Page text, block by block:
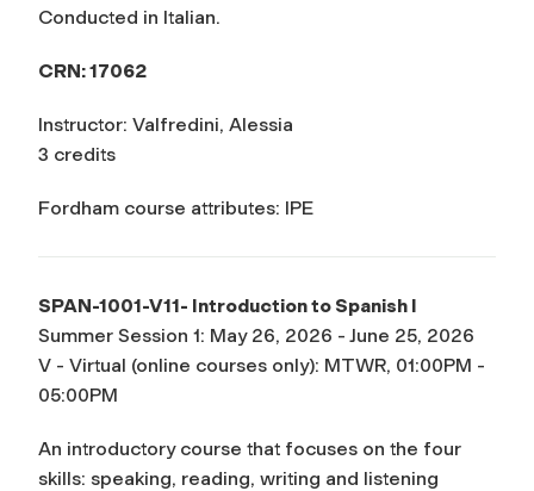
Conducted in Italian.
CRN: 17062
Instructor: Valfredini, Alessia
3 credits
Fordham course attributes: IPE
SPAN-1001-V11- Introduction to Spanish I
Summer Session 1: May 26, 2026 - June 25, 2026
V - Virtual (online courses only): MTWR, 01:00PM -
05:00PM
An introductory course that focuses on the four
skills: speaking, reading, writing and listening